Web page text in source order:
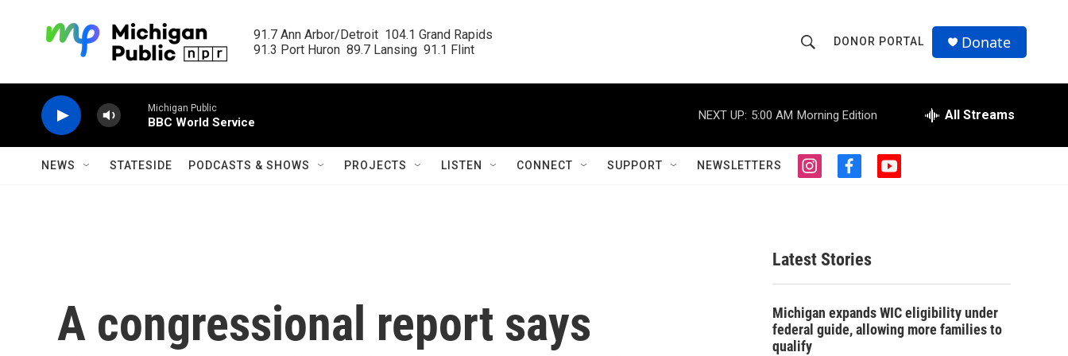
91.7 Ann Arbor/Detroit  104.1 Grand Rapids
91.3 Port Huron  89.7 Lansing  91.1 Flint
h
o
w
S
r
c
h
r
Q
u
DONOR PORTAL Donate
Michigan Public
BBC World Service
NEXT UP: 5:00 AM Morning Edition All Streams
NEWS STATESIDE PODCASTS & SHOWS PROJECTS LISTEN CONNECT SUPPORT NEWSLETTERS
i
g
r
a
f
o
o
k
y
A congressional report says
Latest Stories
Michigan expands WIC eligibility under
federal guide, allowing more families to
qualify